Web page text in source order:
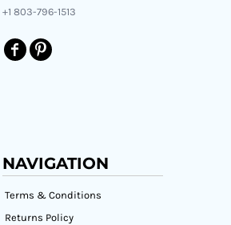
+1 803-796-1513
NAVIGATION
Terms & Conditions
Returns Policy